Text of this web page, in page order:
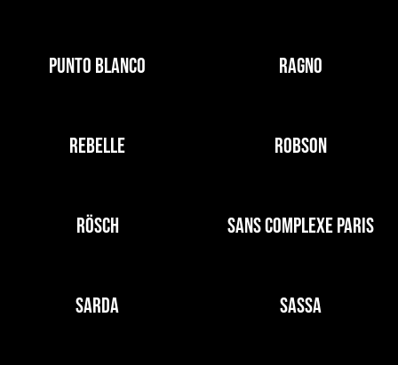
PUNTO BLANCO RAGNO
REBELLE ROBSON
RÖSCH SANS COMPLEXE PARIS
SARDA SASSA